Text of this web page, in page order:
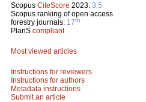
Scopus CiteScore 2023: 3.5
Scopus ranking of open access
forestry journals: 17th
PlanS compliant
Most viewed articles
Instructions for reviewers
Instructions for authors
Metadata instructions
Submit an article